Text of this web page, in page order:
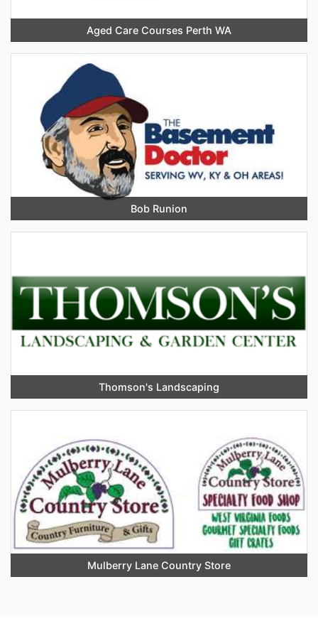
Aged Care Courses Perth WA
Bob Runion
Thomson's Landscaping
Mulberry Lane Country Store